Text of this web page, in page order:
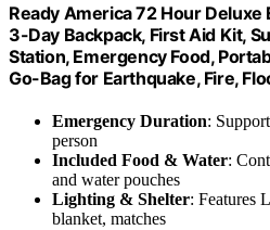
Ready America 72 Hour
3-Day Backpack, First Aid Kit,
Station, Emergency Food,
Go-Bag for Earthquake, Fire,
Emergency Duration:
person
Included Food & Water:
and water pouches
Lighting & Shelter: Features
blanket, matches